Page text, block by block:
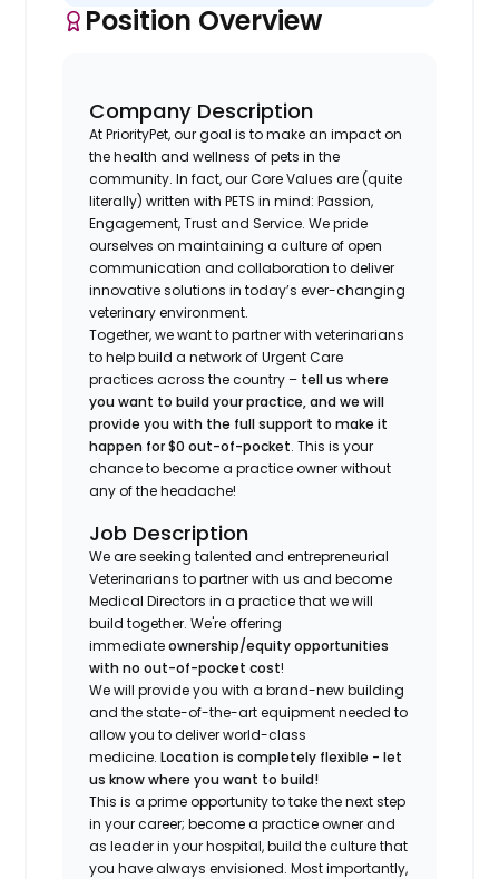
Position Overview
Company Description
At PriorityPet, our goal is to make an impact on
the health and wellness of pets in the
community. In fact, our Core Values are (quite
literally) written with PETS in mind: Passion,
Engagement, Trust and Service. We pride
ourselves on maintaining a culture of open
communication and collaboration to deliver
innovative solutions in today’s ever-changing
veterinary environment.
Together, we want to partner with veterinarians
to help build a network of Urgent Care
practices across the country – tell us where
you want to build your practice, and we will
provide you with the full support to make it
happen for $0 out-of-pocket. This is your
chance to become a practice owner without
any of the headache!
Job Description
We are seeking talented and entrepreneurial
Veterinarians to partner with us and become
Medical Directors in a practice that we will
build together. We're offering
immediateownership/equity opportunities
with no out-of-pocket cost!
We will provide you with a brand-new building
and the state-of-the-art equipment needed to
allow you to deliver world-class
medicine.Location is completely flexible - let
us know where you want to build!
This is a prime opportunity to take the next step
in your career; become a practice owner and
as leader in your hospital, build the culture that
you have always envisioned. Most importantly,